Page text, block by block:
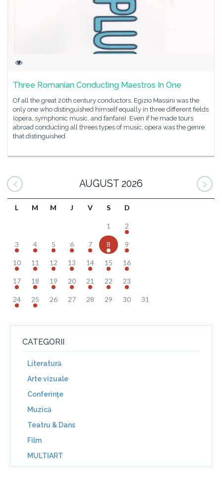
Three Romanian Conducting Maestros In One
Of all the great 20th century conductors, Egizio Massini was the
only one who distinguished himself equally in three different fields
(opera, symphonic music, and fanfare). Even if he made tours
abroad conducting all threes types of music, opera was the genre
that distinguished
AUGUST 2026
L M M J V S D
1 2
3 4 5 6 7 8 9
10 11 12 13 14 15 16
17 18 19 20 21 22 23
24 25 26 27 28 29 30 31
CATEGORII
Literatură
Arte vizuale
Conferinţe
Muzică
Teatru & Dans
Film
MULTIART